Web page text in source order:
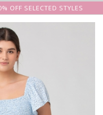
OFF SELECTED STYLES